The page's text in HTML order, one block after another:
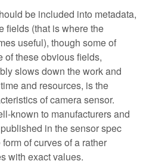
be included into metadata,
fields (that is where the
useful), though some of
of these obvious fields,
slows down the work and
and resources, is the
of camera sensor.
known to manufacturers and
in the sensor spec
of curves of a rather
with exact values.